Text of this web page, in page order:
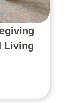
Living